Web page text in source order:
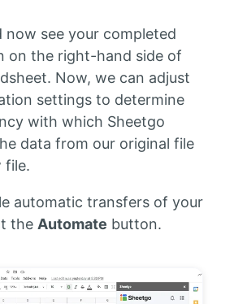
now see your completed
on the right-hand side of
Now, we can adjust
settings to determine
with which Sheetgo
data from our original file
file.
automatic transfers of your
the Automate button.